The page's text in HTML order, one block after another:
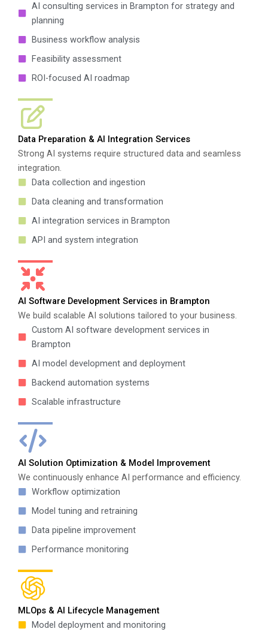
AI consulting services in Brampton for strategy and
planning
Business workflow analysis
Feasibility assessment
ROI-focused AI roadmap
Data Preparation & AI Integration Services
Strong AI systems require structured data and seamless
integration.
Data collection and ingestion
Data cleaning and transformation
AI integration services in Brampton
API and system integration
AI Software Development Services in Brampton
We build scalable AI solutions tailored to your business.
Custom AI software development services in
Brampton
AI model development and deployment
Backend automation systems
Scalable infrastructure
AI Solution Optimization & Model Improvement
We continuously enhance AI performance and efficiency.
Workflow optimization
Model tuning and retraining
Data pipeline improvement
Performance monitoring
MLOps & AI Lifecycle Management
Model deployment and monitoring